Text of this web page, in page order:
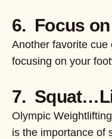
6. Focus on
Another favorite cue
focusing on your
7.
Olympic
is the importance of